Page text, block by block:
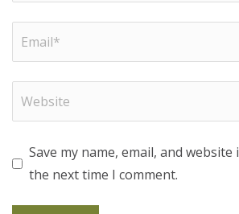
Save my name, email, and
the next time I comment.